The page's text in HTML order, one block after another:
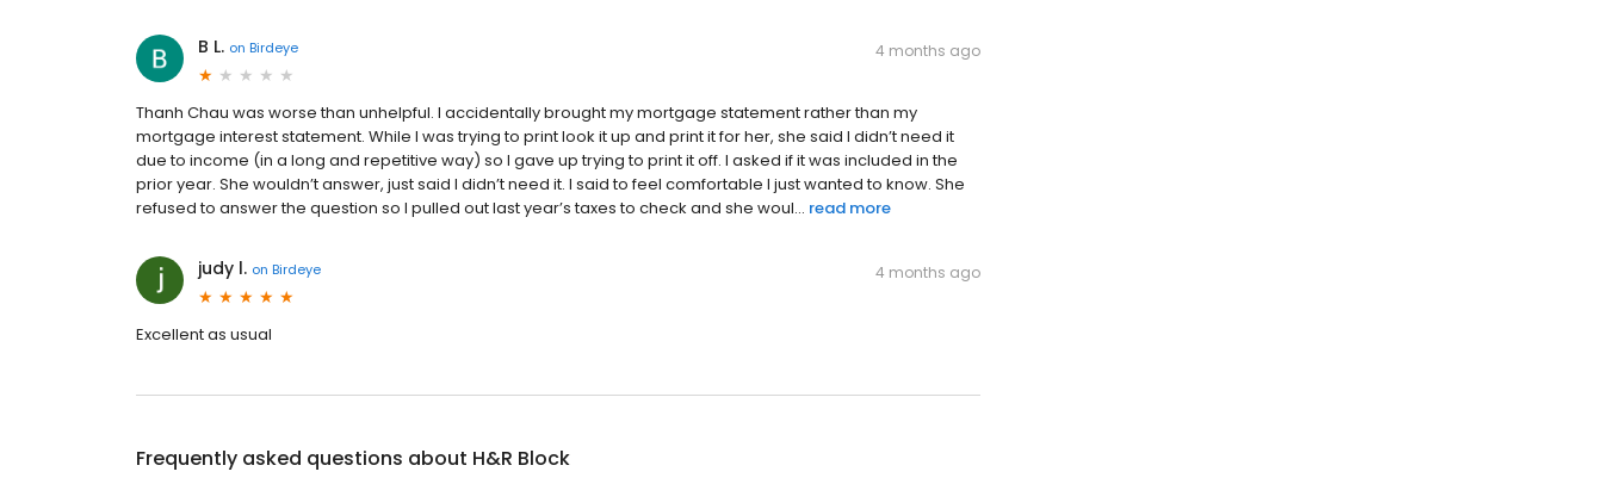
B L. on Birdeye 4 months ago
Thanh Chau was worse than unhelpful. I accidentally brought my mortgage statement rather than my
mortgage interest statement. While I was trying to print look it up and print it for her, she said I didn’t need it
due to income (in a long and repetitive way) so I gave up trying to print it off. I asked if it was included in the
prior year. She wouldn’t answer, just said I didn’t need it. I said to feel comfortable I just wanted to know. She
refused to answer the question so I pulled out last year’s taxes to check and she woul... read more
judy l. on Birdeye 4 months ago
Excellent as usual
Frequently asked questions about H&R Block